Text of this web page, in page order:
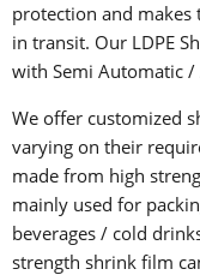
protection and
in transit. Our LDPE
with Semi Automatic
We offer customized
varying on their
made from high
mainly used for
beverages / cold
strength shrink film